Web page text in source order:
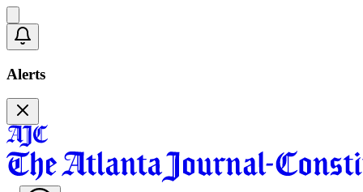
Alerts